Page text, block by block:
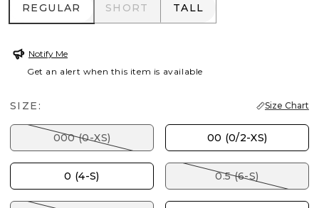
REGULAR
REGULAR SHORT
SHORT TALL
TALL
Notify Me
Get an alert when this item is available
SIZE: Size Chart
000 (0-XS) 00 (0/2-XS)
0 (4-S) 0.5 (6-S)